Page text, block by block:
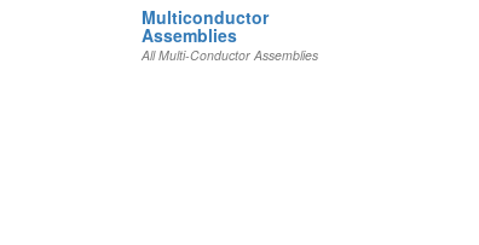
Multiconductor
Assemblies
All Multi-Conductor Assemblies